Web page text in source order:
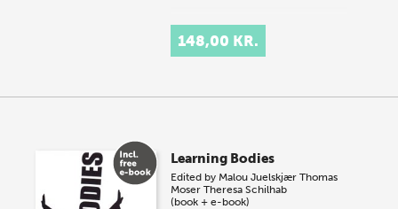
148,00 KR.
Learning Bodies
Edited by Malou Juelskjær Thomas
Moser Theresa Schilhab
(book + e-book)